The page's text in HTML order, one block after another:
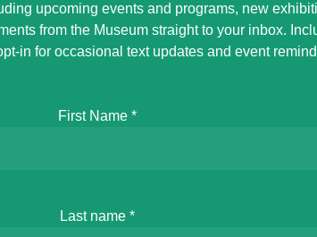
upcoming events and programs, new
from the Museum straight to your inbox.
in for occasional text updates and event
First Name *
Last name *